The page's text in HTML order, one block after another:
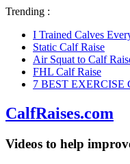
Trending :
I Trained Calves
Static Calf Raise
Air Squat to Calf
FHL Calf Raise
7 BEST EXERCISE
CalfRaises.com
Videos to help